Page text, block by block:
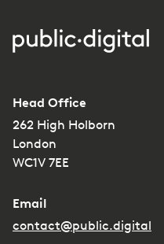
Head Office
262 High Holborn
London
WC1V 7EE
Email
contact@public.digital